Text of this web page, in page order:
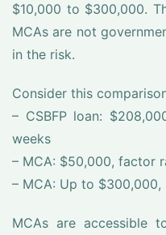
$10,000 to $300,000.
MCAs are not
in the risk.
Consider this
– CSBFP loan:
weeks
– MCA: $50,000, factor
– MCA: Up to
MCAs are accessible